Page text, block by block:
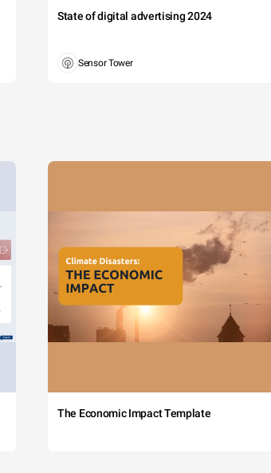
State of digital advertising 2024
Sensor Tower
The Economic Impact Template